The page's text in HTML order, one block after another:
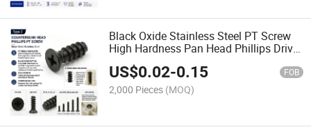
Black Oxide Stainless Steel PT Screw
High Hardness Pan Head Phillips Drive
PT Fastening Screw
US$0.02-0.15 FOB
2,000 Pieces (MOQ)